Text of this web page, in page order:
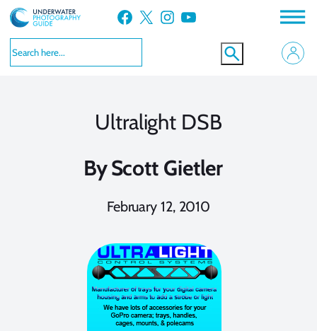
Skip
to
content
Facebook X Instagram YouTube
Ultralight DSB
ByScott Gietler
February 12, 2010